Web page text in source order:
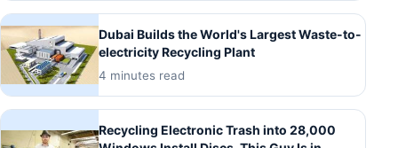
Dubai Builds the World's Largest Waste-to-
electricity Recycling Plant
4 minutes read
Recycling Electronic Trash into 28,000